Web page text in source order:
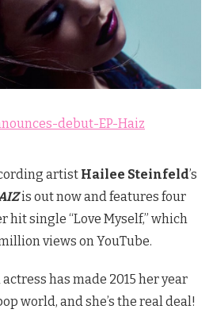
artist Hailee Steinfeld’s
is out now and features four
single “Love Myself,” which
views on YouTube.
has made 2015 her year
world, and she’s the real deal!